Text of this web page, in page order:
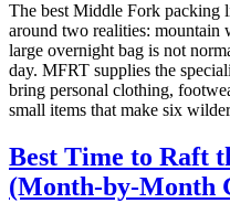
The best Middle Fork packing
around two realities: mountain
large overnight bag is not
day. MFRT supplies the
bring personal clothing,
small items that make six
Best Time to Raft
(Month‑by‑Month